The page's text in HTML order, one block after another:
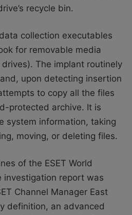
recycle bin.
collection executables
for removable media
The implant routinely
upon detecting insertion
to copy all the files
protected archive. It is
system information, taking
moving, or deleting files.
of the ESET World
investigation report was
Channel Manager East
definition, an advanced